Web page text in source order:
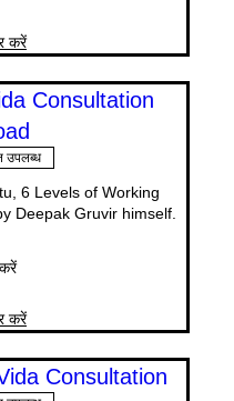
करें
Consultation
उपलब्ध
6 Levels of Working
Deepak Gruvir himself.
करें
Consultation